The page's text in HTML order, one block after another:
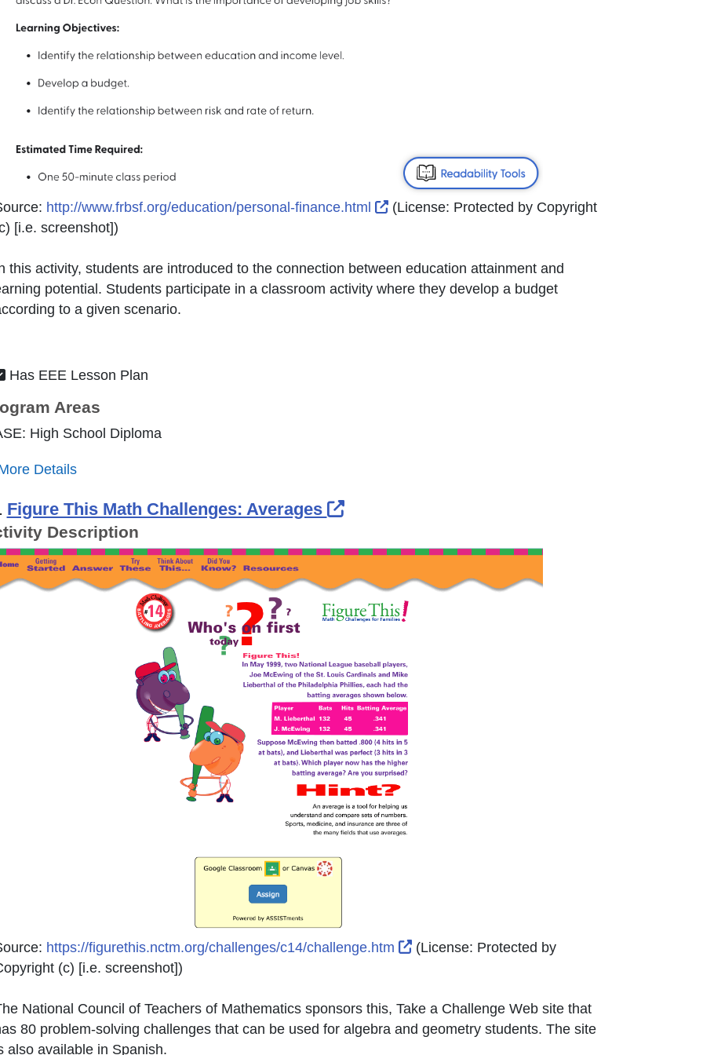
http://www.frbsf.org/education/personal-finance.html External Link Icon opens in new window or tab
(License: Protected by Copyright
[i.e. screenshot])
this activity, students are introduced to the connection between education attainment and
potential. Students participate in a classroom activity where they develop a budget
to a given scenario.
Has EEE Lesson Plan
Areas
High School Diploma
Details
Figure This Math Challenges: Averages External Link Icon opens in new window or
Description
https://figurethis.nctm.org/challenges/c14/challenge.htm External Link Icon opens in new window or tab
(License: Protected by
(c) [i.e. screenshot])
National Council of Teachers of Mathematics sponsors this, Take a Challenge Web site that
80 problem-solving challenges that can be used for algebra and geometry students. The site
also available in Spanish.